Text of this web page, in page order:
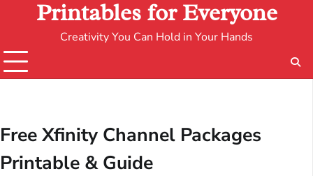
Printables for Everyone
Creativity You Can Hold in Your Hands
Free Xfinity Channel Packages
Printable & Guide